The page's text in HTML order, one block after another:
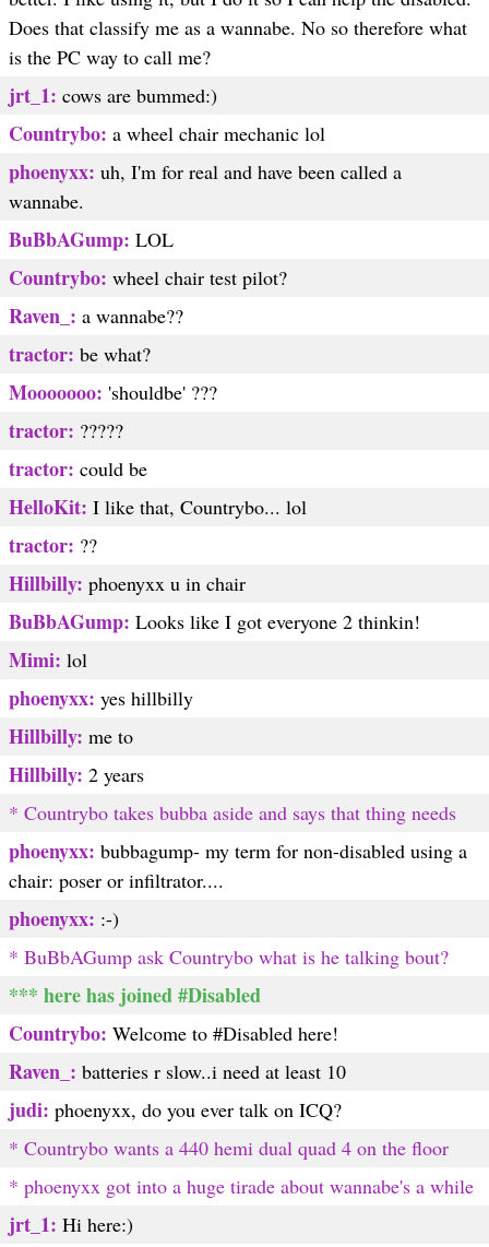
Does that classify me as a wannabe. No so therefore what
is the PC way to call me?
jrt_1: cows are bummed:)
Countrybo: a wheel chair mechanic lol
phoenyxx: uh, I'm for real and have been called a
wannabe.
BuBbAGump: LOL
Countrybo: wheel chair test pilot?
Raven_: a wannabe??
tractor: be what?
Mooooooo: 'shouldbe' ???
tractor: ?????
tractor: could be
HelloKit: I like that, Countrybo... lol
tractor: ??
Hillbilly: phoenyxx u in chair
BuBbAGump: Looks like I got everyone 2 thinkin!
Mimi: lol
phoenyxx: yes hillbilly
Hillbilly: me to
Hillbilly: 2 years
* Countrybo takes bubba aside and says that thing needs
phoenyxx: bubbagump- my term for non-disabled using a
chair: poser or infiltrator....
phoenyxx: :-)
* BuBbAGump ask Countrybo what is he talking bout?
*** here has joined #Disabled
Countrybo: Welcome to #Disabled here!
Raven_: batteries r slow..i need at least 10
judi: phoenyxx, do you ever talk on ICQ?
* Countrybo wants a 440 hemi dual quad 4 on the floor
* phoenyxx got into a huge tirade about wannabe's a while
jrt_1: Hi here:)